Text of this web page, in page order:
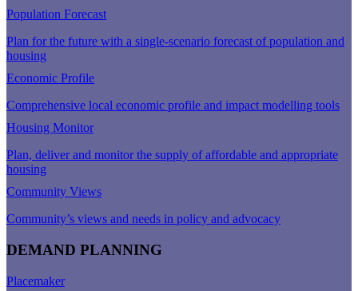
Population Forecast
Plan for the future with a single-scenario forecast of population and
housing
Economic Profile
Comprehensive local economic profile and impact modelling tools
Housing Monitor
Plan, deliver and monitor the supply of affordable and appropriate
housing
Community Views
Community’s views and needs in policy and advocacy
DEMAND PLANNING
Placemaker